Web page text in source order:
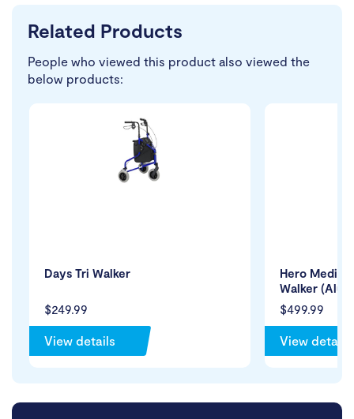
Related Products
People who viewed this product also viewed the
below products:
$249.99
Days Tri Walker
View details
$499.99
Hero
Walker
View details